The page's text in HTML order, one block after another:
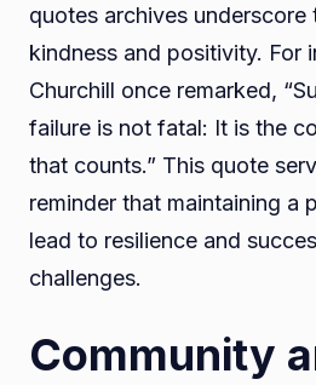
quotes archives
kindness and positivity. For
Churchill once remarked,
failure is not fatal: It is the
that counts.” This quote
reminder that maintaining a
lead to resilience and
challenges.
Community